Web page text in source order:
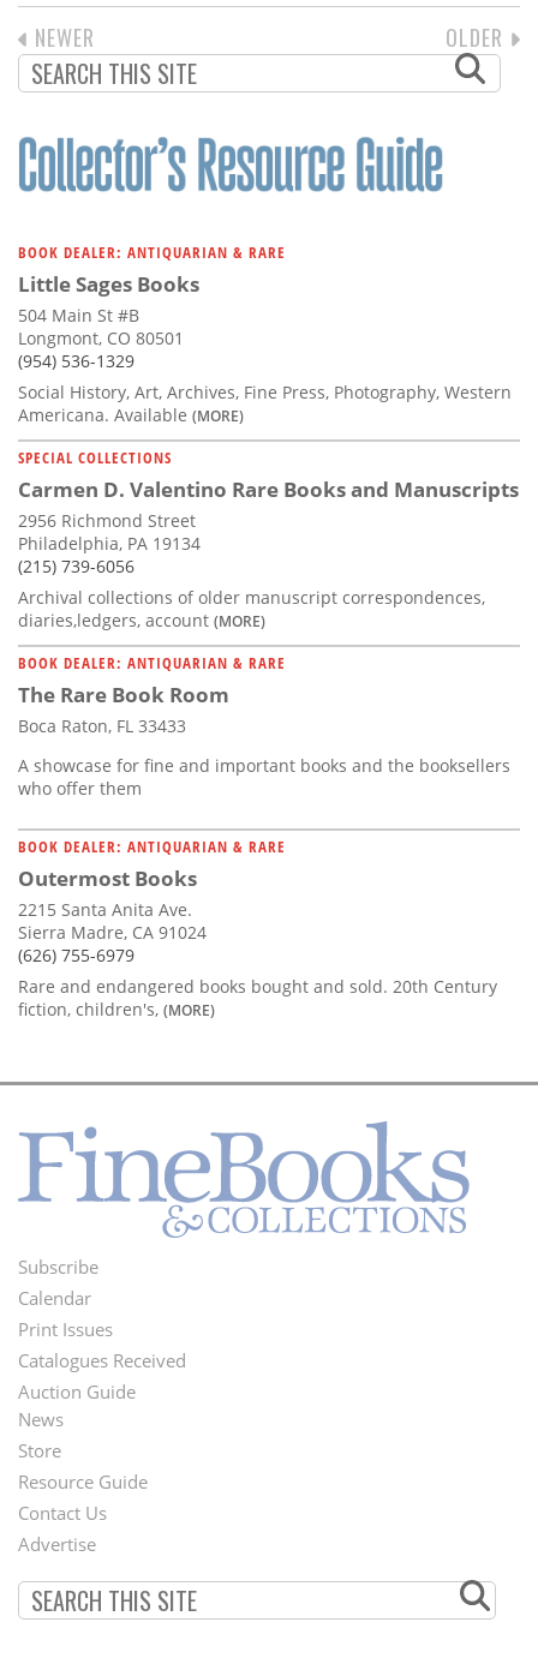
PAGINATION
PREVIOUS
PAGE
NEWER
NEXT
PAGE
OLDER
BOOK DEALER: ANTIQUARIAN & RARE
Little Sages Books
504 Main St #B
Longmont, CO 80501
(954) 536-1329
Social History, Art, Archives, Fine Press, Photography, Western
Americana. Available (MORE)
SPECIAL COLLECTIONS
Carmen D. Valentino Rare Books and Manuscripts
2956 Richmond Street
Philadelphia, PA 19134
(215) 739-6056
Archival collections of older manuscript correspondences,
diaries,ledgers, account (MORE)
BOOK DEALER: ANTIQUARIAN & RARE
The Rare Book Room
Boca Raton, FL 33433
A showcase for fine and important books and the booksellers
who offer them
BOOK DEALER: ANTIQUARIAN & RARE
Outermost Books
2215 Santa Anita Ave.
Sierra Madre, CA 91024
(626) 755-6979
Rare and endangered books bought and sold. 20th Century
fiction, children's, (MORE)
Footer
Menu
Subscribe
Calendar
Print Issues
Catalogues Received
Auction Guide
Second
Footer
Menu
News
Store
Resource Guide
Contact Us
Advertise